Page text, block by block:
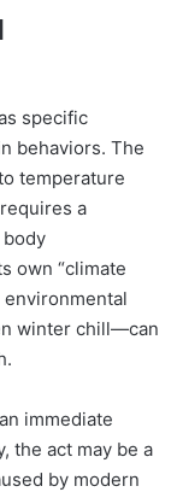
specific
behaviors. The
temperature
a
own “climate
winter chill—can
immediate
the act may be a
by modern